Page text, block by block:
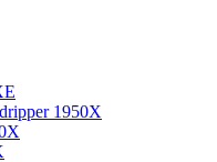
1950X